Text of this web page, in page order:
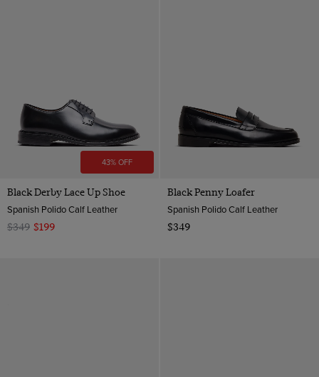
43% OFF
Black Derby Lace Up Shoe
Spanish Polido Calf Leather
$349 $199
Black Penny Loafer
Spanish Polido Calf Leather
$349